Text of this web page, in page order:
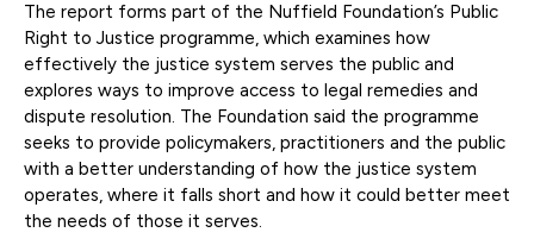
The report forms part of the Nuffield Foundation’s Public
Right to Justice programme, which examines how
effectively the justice system serves the public and
explores ways to improve access to legal remedies and
dispute resolution. The Foundation said the programme
seeks to provide policymakers, practitioners and the public
with a better understanding of how the justice system
operates, where it falls short and how it could better meet
the needs of those it serves.